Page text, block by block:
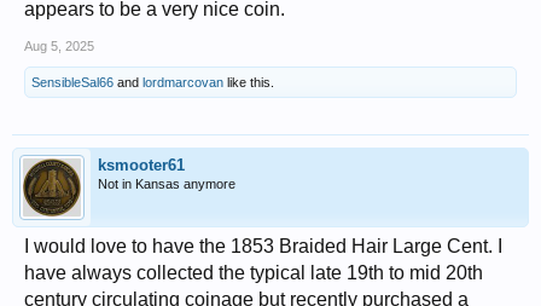
appears to be a very nice coin.
Aug 5, 2025
SensibleSal66 and lordmarcovan like this.
ksmooter61
Not in Kansas anymore
I would love to have the 1853 Braided Hair Large Cent. I
have always collected the typical late 19th to mid 20th
century circulating coinage but recently purchased a